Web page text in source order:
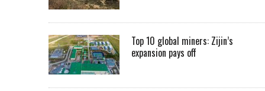
Top 10 global miners: Zijin’s
expansion pays off